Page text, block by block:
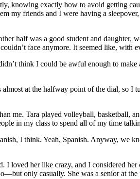
knowing exactly how to avoid getting
my friends and I were having a
half was a good student and
face anymore. It seemed like, with
think I could be awful enough to
at the halfway point of the dial, so I
me. Tara played volleyball, basketball,
in my class to spend all of my time
I think. Yeah, Spanish. Anyway, we
her like crazy, and I considered her
only casually. She was a senior at